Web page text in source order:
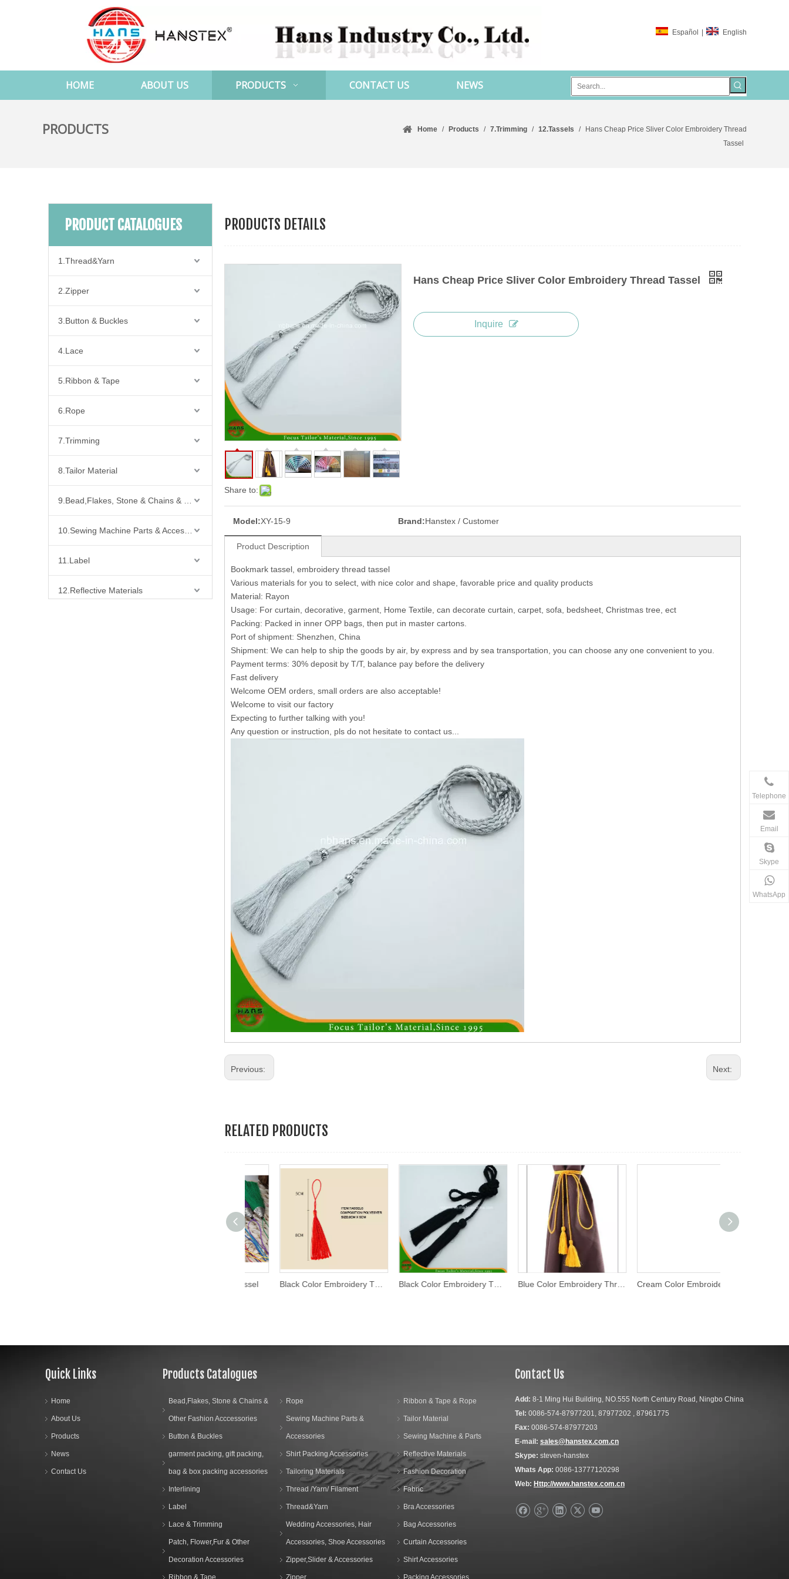
Español | English
HOME ABOUT US PRODUCTS CONTACT US NEWS
PRODUCTS Home / Products / 7.Trimming / 12.Tassels /
Hans Cheap Price Sliver Color Embroidery Thread
Tassel
PRODUCT CATALOGUES
1.Thread&Yarn
2.Zipper
3.Button & Buckles
4.Lace
5.Ribbon & Tape
6.Rope
7.Trimming
8.Tailor Material
11.Label
12.Reflective Materials
PRODUCTS DETAILS
Share to:
Hans Cheap Price Sliver Color Embroidery Thread Tassel
Inquire
Model:XY-15-9 Brand:Hanstex / Customer
Product Description
Bookmark tassel, embroidery thread tassel
Various materials for you to select, with nice color and shape, favorable price and quality products
Material: Rayon
Usage: For curtain, decorative, garment, Home Textile, can decorate curtain, carpet, sofa, bedsheet, Christmas tree, ect
Packing: Packed in inner OPP bags, then put in master cartons.
Port of shipment: Shenzhen, China
Shipment: We can help to ship the goods by air, by express and by sea transportation, you can choose any one convenient to you.
Payment terms: 30% deposit by T/T, balance pay before the delivery
Fast delivery
Welcome OEM orders, small orders are also acceptable!
Welcome to visit our factory
Expecting to further talking with you!
Any question or instruction, pls do not hesitate to contact us...
Previous: Next:
RELATED PRODUCTS
Black Color Embroidery Thread Tassel Black Color Embroidery Thread Tassel (AKB-01) Blue Color Embroidery Thread Tassel Cream Color Embroidery Thread Tassel
Quick Links
Home
About Us
Products
News
Contact Us
Products Catalogues
Bead,Flakes, Stone & Chains &
Other Fashion Acccessories
Button & Buckles
garment packing, gift packing,
bag & box packing accessories
Interlining
Label
Lace & Trimming
Patch, Flower,Fur & Other
Decoration Accessories
Ribbon & Tape
Rope
Sewing Machine Parts &
Accessories
Shirt Packing Accessories
Tailoring Materials
Thread /Yarn/ Filament
Thread&Yarn
Wedding Accessories, Hair
Accessories, Shoe Accessories
Zipper,Slider & Accessories
Zipper
Ribbon & Tape & Rope
Tailor Material
Sewing Machine & Parts
Reflective Materials
Fashion Decoration
Fabric
Bra Accessories
Bag Accessories
Curtain Accessories
Shirt Accessories
Packing Accessories
Contact Us
Add: 8-1 Ming Hui Building, NO.555 North Century Road, Ningbo China
Tel: 0086-574-87977201, 87977202 , 87961775
Fax: 0086-574-87977203
E-mail: sales@hanstex.com.cn
Skype: steven-hanstex
Whats App: 0086-13777120298
Web: Http://www.hanstex.com.cn
Telephone
Email
Skype
WhatsApp